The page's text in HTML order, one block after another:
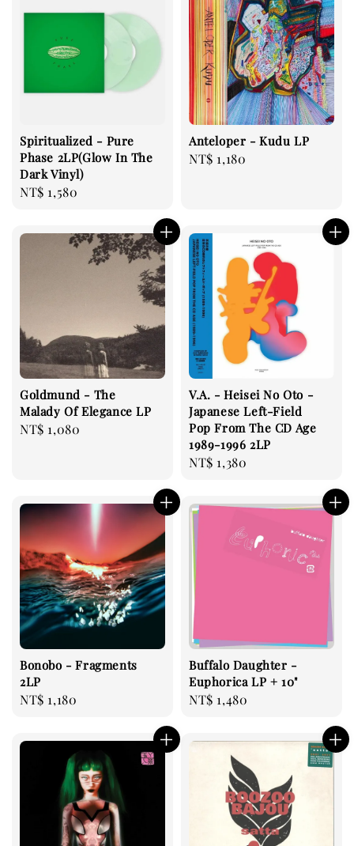
Spiritualized - Pure
Phase 2LP(Glow In The
Dark Vinyl)
Regular
NT$ 1,580
Anteloper - Kudu LP
Regular
NT$ 1,180
Goldmund - The
Malady Of Elegance LP
Regular
NT$ 1,080
V.A. - Heisei No Oto -
Japanese Left-Field
Pop From The CD Age
1989-1996 2LP
Regular
NT$ 1,380
Bonobo - Fragments
2LP
Regular
NT$ 1,180
Buffalo Daughter -
Euphorica LP + 10"
Regular
NT$ 1,480